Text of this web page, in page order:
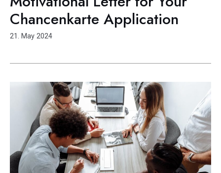
Chancenkarte Application
21. May 2024